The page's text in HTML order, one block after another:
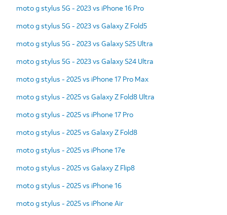
moto g stylus 5G - 2023 vs iPhone 16 Pro
moto g stylus 5G - 2023 vs Galaxy Z Fold5
moto g stylus 5G - 2023 vs Galaxy S25 Ultra
moto g stylus 5G - 2023 vs Galaxy S24 Ultra
moto g stylus - 2025 vs iPhone 17 Pro Max
moto g stylus - 2025 vs Galaxy Z Fold8 Ultra
moto g stylus - 2025 vs iPhone 17 Pro
moto g stylus - 2025 vs Galaxy Z Fold8
moto g stylus - 2025 vs iPhone 17e
moto g stylus - 2025 vs Galaxy Z Flip8
moto g stylus - 2025 vs iPhone 16
moto g stylus - 2025 vs iPhone Air